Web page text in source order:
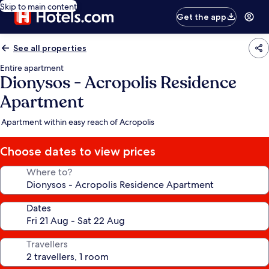
Skip to main content
Get the app
See all properties
Entire apartment
Dionysos - Acropolis Residence
Apartment
Apartment within easy reach of Acropolis
Choose dates to view prices
Where to?
Dates
Travellers